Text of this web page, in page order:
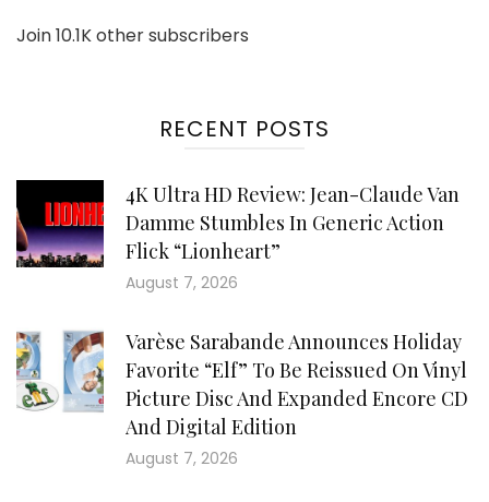
Join 10.1K other subscribers
RECENT POSTS
4K Ultra HD Review: Jean-Claude Van
Damme Stumbles In Generic Action
Flick “Lionheart”
August 7, 2026
Varèse Sarabande Announces Holiday
Favorite “Elf” To Be Reissued On Vinyl
Picture Disc And Expanded Encore CD
And Digital Edition
August 7, 2026